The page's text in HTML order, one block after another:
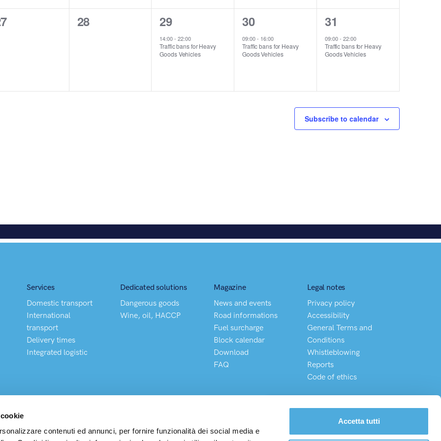
contenuti ed annunci, per fornire funzionalità dei social media e
Accetta tutti
0
28
1
event,
29
14:00-22:00
Traffic bans for Heavy
Goods Vehicles
1
event,
30
09:00- 16:00
Traffic bans for Heavy
Goods Vehicles
1
event,
31
09:00-22:00
Traffic bans for Heavy
Goods Vehicles
Subscribe to calendar
Services
Domestic transport
International
transport
Delivery times
Integrated logistic
Dedicated solutions
Dangerous goods
Wine, oil, HACCP
Magazine
News and events
Road informations
Fuel surcharge
Block calendar
Download
FAQ
Legal notes
Privacy policy
Accessibility
General Terms and
Conditions
Whistleblowing
Reports
Code of ethics